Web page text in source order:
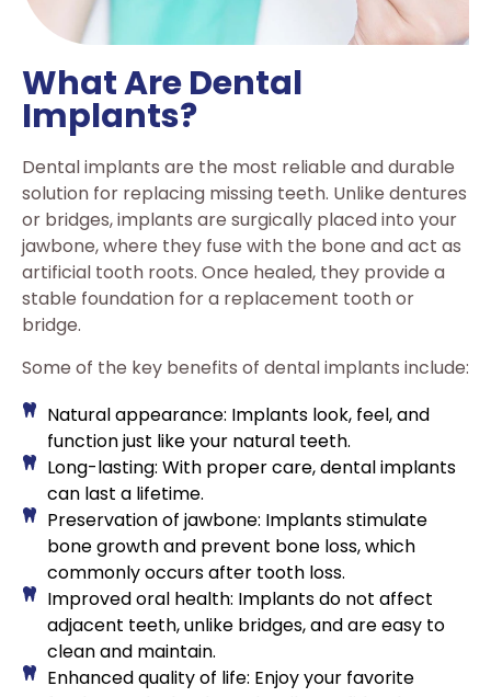
What Are Dental
Implants?
Dental implants are the most reliable and durable
solution for replacing missing teeth. Unlike dentures
or bridges, implants are surgically placed into your
jawbone, where they fuse with the bone and act as
artificial tooth roots. Once healed, they provide a
stable foundation for a replacement tooth or
bridge.
Some of the key benefits of dental implants include:
Natural appearance: Implants look, feel, and
function just like your natural teeth.
Long-lasting: With proper care, dental implants
can last a lifetime.
Preservation of jawbone: Implants stimulate
bone growth and prevent bone loss, which
commonly occurs after tooth loss.
Improved oral health: Implants do not affect
adjacent teeth, unlike bridges, and are easy to
clean and maintain.
Enhanced quality of life: Enjoy your favorite